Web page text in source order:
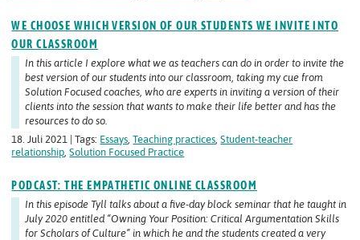
WE CHOOSE WHICH VERSION OF OUR STUDENTS WE INVITE INTO
OUR CLASSROOM
In this article I explore what we as teachers can do in order to invite the
best version of our students into our classroom, taking my cue from
Solution Focused coaches, who are experts in inviting a version of their
clients into the session that wants to make their life better and has the
resources to do so.
18. Juli 2021 | Tags: Essays,Teaching practices,Student-teacher
relationship,Solution Focused Practice
PODCAST: THE EMPATHETIC ONLINE CLASSROOM
In this episode Tyll talks about a five-day block seminar that he taught in
July 2020 entitled “Owning Your Position: Critical Argumentation Skills
for Scholars of Culture” in which he and the students created a very